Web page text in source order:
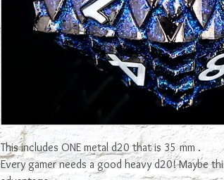
This includes ONE metal d20 that is 35 mm .
Every gamer needs a good heavy d20! Maybe